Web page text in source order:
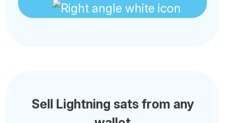
Sell Lightning sats from any